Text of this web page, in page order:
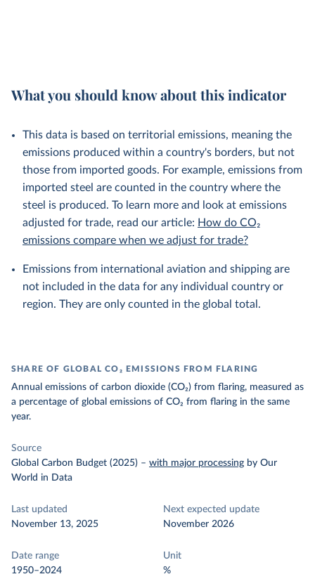
What you should know about this indicator
This data is based on territorial emissions, meaning the
emissions produced within a country's borders, but not
those from imported goods. For example, emissions from
imported steel are counted in the country where the
steel is produced. To learn more and look at emissions
adjusted for trade, read our article: How do CO₂
emissions compare when we adjust for trade?
Emissions from international aviation and shipping are
not included in the data for any individual country or
region. They are only counted in the global total.
SHARE OF GLOBAL CO₂ EMISSIONS FROM FLARING
Annual emissions of carbon dioxide (CO₂) from flaring, measured as
a percentage of global emissions of CO₂ from flaring in the same
year.
Source
Global Carbon Budget (2025) – with major processing by Our
World in Data
Last updated
November 13, 2025
Next expected update
November 2026
Date range
1950–2024
Unit
%